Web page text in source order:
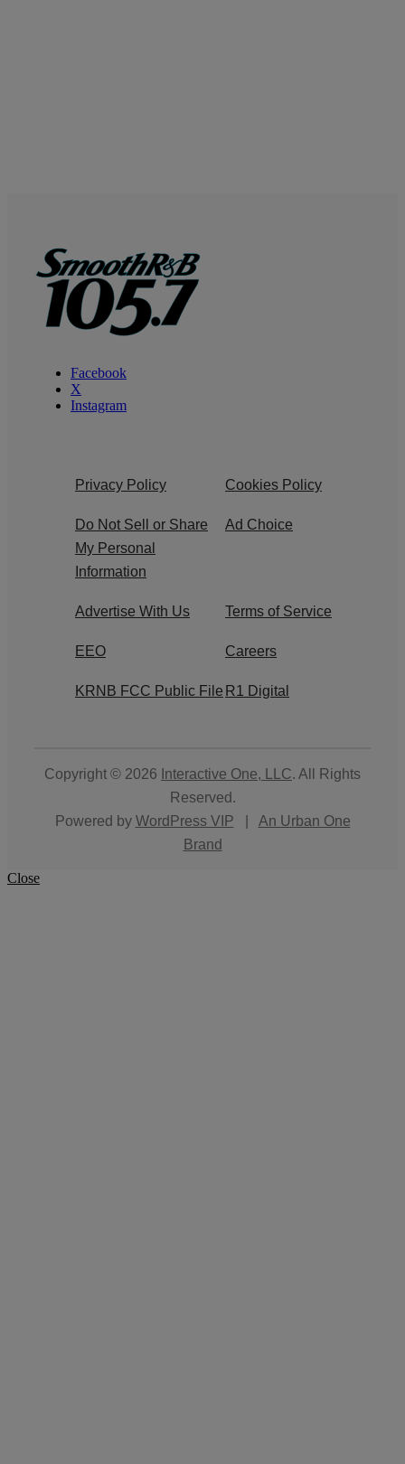
Facebook
X
Instagram
Privacy Policy Cookies Policy
Do Not Sell or Share
My Personal
Information
Ad Choice
Advertise With Us Terms of Service
EEO Careers
KRNB FCC Public File R1 Digital
Copyright © 2026 Interactive One, LLC. All Rights
Reserved.
Powered by WordPress VIP
An Urban One
Brand
Close